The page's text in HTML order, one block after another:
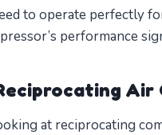
to operate perfectly
performance
Air
at reciprocating